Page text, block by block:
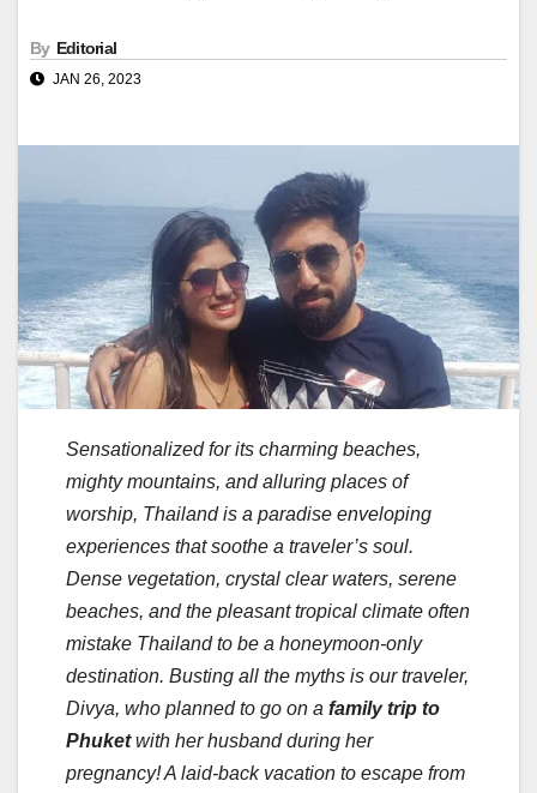
By Editorial
JAN 26, 2023
Sensationalized for its charming beaches,
mighty mountains, and alluring places of
worship, Thailand is a paradise enveloping
experiences that soothe a traveler’s soul.
Dense vegetation, crystal clear waters, serene
beaches, and the pleasant tropical climate often
mistake Thailand to be a honeymoon-only
destination. Busting all the myths is our traveler,
Divya, who planned to go on a family trip to
Phuketwith her husband during her
pregnancy! A laid-back vacation to escape from